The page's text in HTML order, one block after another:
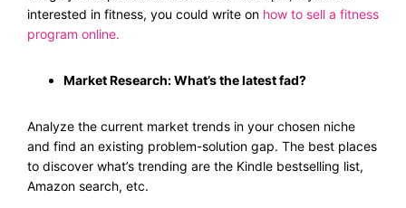
interested in fitness, you could write on how to sell a fitness
program online.
Market Research: What’s the latest fad?
Analyze the current market trends in your chosen niche
and find an existing problem-solution gap. The best places
to discover what’s trending are the Kindle bestselling list,
Amazon search, etc.